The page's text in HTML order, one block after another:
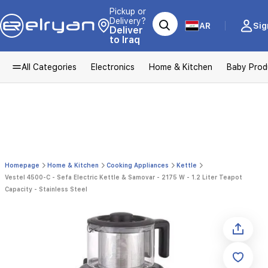
Pickup or
Delivery?
Deliver
to Iraq
AR
All Categories Electronics Home & Kitchen Baby
Homepage Home & Kitchen Cooking Appliances
Kettle
Vestel 4500-C - Sefa Electric Kettle & Samovar - 2175 W - 1.2 Liter Teapot
Capacity - Stainless Steel